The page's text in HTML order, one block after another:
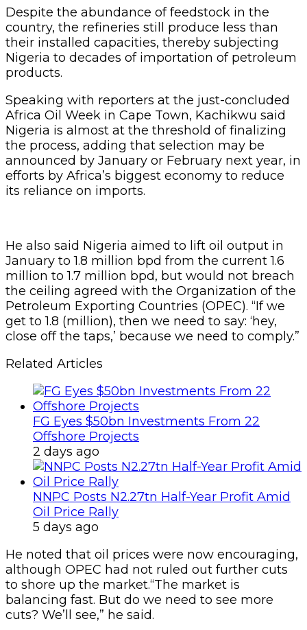
Despite the abundance of feedstock in the
country, the refineries still produce less than
their installed capacities, thereby subjecting
Nigeria to decades of importation of petroleum
products.
Speaking with reporters at the just-concluded
Africa Oil Week in Cape Town, Kachikwu said
Nigeria is almost at the threshold of finalizing
the process, adding that selection may be
announced by January or February next year, in
efforts by Africa’s biggest economy to reduce
its reliance on imports.
He also said Nigeria aimed to lift oil output in
January to 1.8 million bpd from the current 1.6
million to 1.7 million bpd, but would not breach
the ceiling agreed with the Organization of the
Petroleum Exporting Countries (OPEC). “If we
get to 1.8 (million), then we need to say: ‘hey,
close off the taps,’ because we need to comply.”
Related Articles
FG Eyes $50bn Investments From 22
Offshore Projects
2 days ago
NNPC Posts N2.27tn Half-Year Profit Amid
Oil Price Rally
5 days ago
He noted that oil prices were now encouraging,
although OPEC had not ruled out further cuts
to shore up the market.“The market is
balancing fast. But do we need to see more
cuts? We’ll see,” he said.